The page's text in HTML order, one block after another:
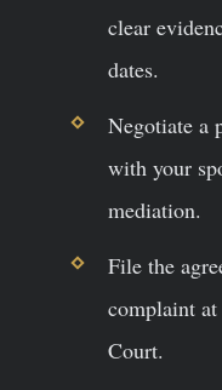
clear
dates.
Negotiate a
with your
mediation.
File the
complaint
Court.